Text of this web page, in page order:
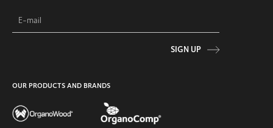
SIGN UP
OUR PRODUCTS AND BRANDS